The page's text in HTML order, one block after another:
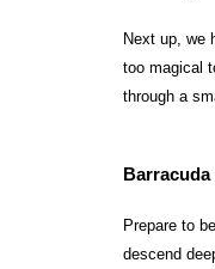
Next up, we
too magical
through a
Prepare to
descend